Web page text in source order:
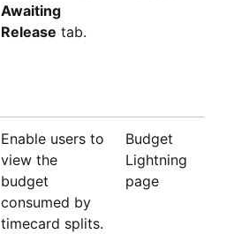
Awaiting
Release tab.
Enable users to
view the
budget
consumed by
timecard splits.
Budget
Lightning
page